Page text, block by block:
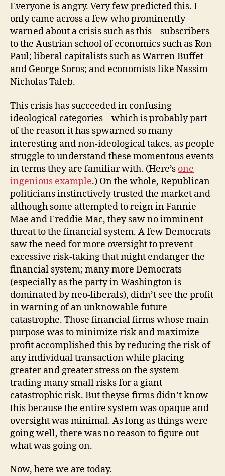
Everyone is angry. Very few predicted this. I
only came across a few who prominently
warned about a crisis such as this – subscribers
to the Austrian school of economics such as Ron
Paul; liberal capitalists such as Warren Buffet
and George Soros; and economists like Nassim
Nicholas Taleb.
This crisis has succeeded in confusing
ideological categories – which is probably part
of the reason it has spwarned so many
interesting and non-ideological takes, as people
struggle to understand these momentous events
in terms they are familiar with. (Here’s one
ingenious example.) On the whole, Republican
politicians instinctively trusted the market and
although some attempted to reign in Fannie
Mae and Freddie Mac, they saw no imminent
threat to the financial system. A few Democrats
saw the need for more oversight to prevent
excessive risk-taking that might endanger the
financial system; many more Democrats
(especially as the party in Washington is
dominated by neo-liberals), didn’t see the profit
in warning of an unknowable future
catastrophe. Those financial firms whose main
purpose was to minimize risk and maximize
profit accomplished this by reducing the risk of
any individual transaction while placing
greater and greater stress on the system –
trading many small risks for a giant
catastrophic risk. But theyse firms didn’t know
this because the entire system was opaque and
oversight was minimal. As long as things were
going well, there was no reason to figure out
what was going on.
Now, here we are today.